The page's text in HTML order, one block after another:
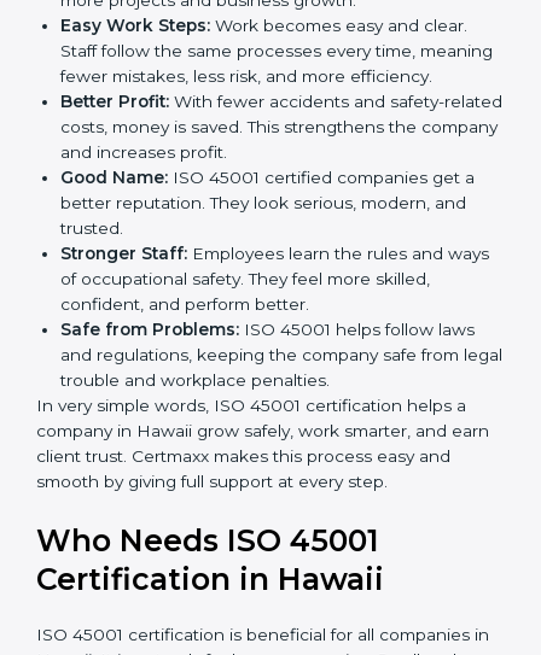
ISO 45001 certification and OHSMS certification.
Here are the simple benefits of ISO 45001
certification:
Employee Safety: Workers feel secure in ISO
45001 certified companies. They trust that risks are
More Business:
Many big clients and international
markets ask for ISO 45001 certification. It helps to
get more projects and business growth.
Easy Work Steps:
Work becomes easy and clear.
Staff follow the same processes every time,
meaning fewer mistakes, less risk, and more
efficiency.
With fewer accidents and safety-
related costs, money is saved. This strengthens the
company and increases profit.
ISO 45001 certified companies get a
better reputation. They look serious, modern, and
Stronger Staff:Employees learn the rules and
ways of occupational safety. They feel more skilled,
confident, and perform better.
and regulations, keeping the company safe from